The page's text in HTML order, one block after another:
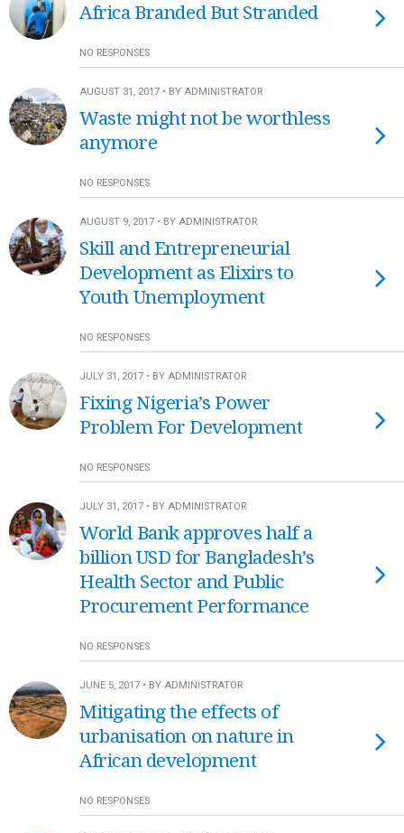
Africa Branded But Stranded
NO RESPONSES
AUGUST 31, 2017 • BY ADMINISTRATOR
Waste might not be worthless
anymore
NO RESPONSES
AUGUST 9, 2017 • BY ADMINISTRATOR
Skill and Entrepreneurial
Development as Elixirs to
Youth Unemployment
NO RESPONSES
JULY 31, 2017 • BY ADMINISTRATOR
Fixing Nigeria’s Power
Problem For Development
NO RESPONSES
JULY 31, 2017 • BY ADMINISTRATOR
World Bank approves half a
billion USD for Bangladesh’s
Health Sector and Public
Procurement Performance
NO RESPONSES
JUNE 5, 2017 • BY ADMINISTRATOR
Mitigating the effects of
urbanisation on nature in
African development
NO RESPONSES